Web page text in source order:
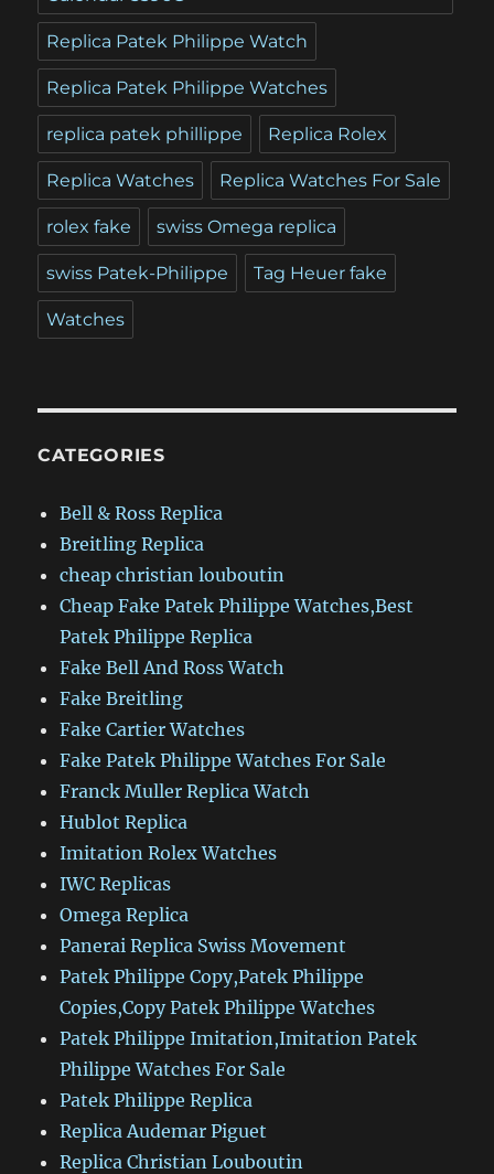
Replica Patek Philippe Watch
Replica Patek Philippe Watches
replica patek phillippe Replica Rolex
Replica Watches Replica Watches For Sale
rolex fake swiss Omega replica
swiss Patek-Philippe Tag Heuer fake
Watches
CATEGORIES
Bell & Ross Replica
Breitling Replica
cheap christian louboutin
Cheap Fake Patek Philippe Watches,Best
Patek Philippe Replica
Fake Bell And Ross Watch
Fake Breitling
Fake Cartier Watches
Fake Patek Philippe Watches For Sale
Franck Muller Replica Watch
Hublot Replica
Imitation Rolex Watches
IWC Replicas
Omega Replica
Panerai Replica Swiss Movement
Patek Philippe Copy,Patek Philippe
Copies,Copy Patek Philippe Watches
Patek Philippe Imitation,Imitation Patek
Philippe Watches For Sale
Patek Philippe Replica
Replica Audemar Piguet
Replica Christian Louboutin